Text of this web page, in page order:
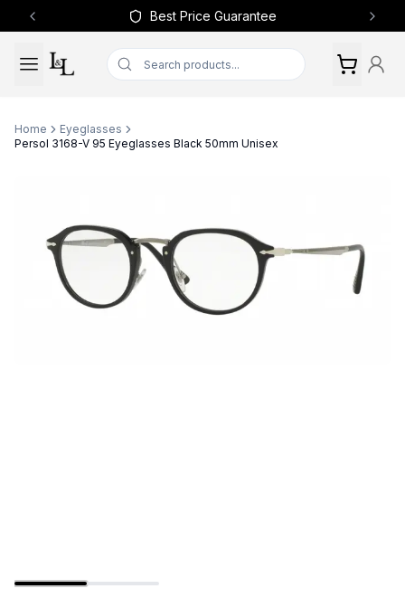
Best Price Guarantee
Previous slide Next
Home
Eyeglasses
Persol 3168-V 95 Eyeglasses Black 50mm Unisex